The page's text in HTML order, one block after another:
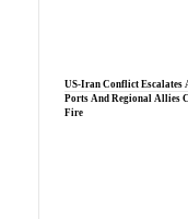
US-Iran Conflict Escalates
Ports And Regional Allies
Fire